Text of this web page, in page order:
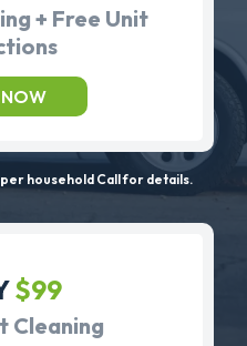
+ Free Unit
per household Call for details.
$99
Cleaning